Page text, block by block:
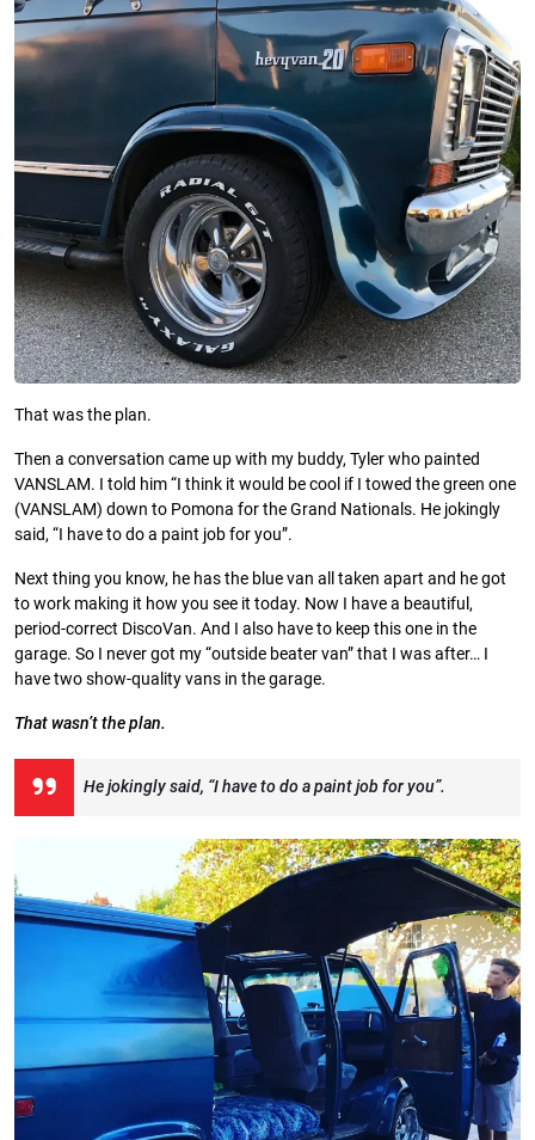
That was the plan.
Then a conversation came up with my buddy, Tyler who painted
VANSLAM. I told him “I think it would be cool if I towed the green one
(VANSLAM) down to Pomona for the Grand Nationals. He jokingly
said, “I have to do a paint job for you”.
Next thing you know, he has the blue van all taken apart and he got
to work making it how you see it today. Now I have a beautiful,
period-correct DiscoVan. And I also have to keep this one in the
garage. So I never got my “outside beater van” that I was after… I
have two show-quality vans in the garage.
That wasn’t the plan.
He jokingly said, “I have to do a paint job for you”.